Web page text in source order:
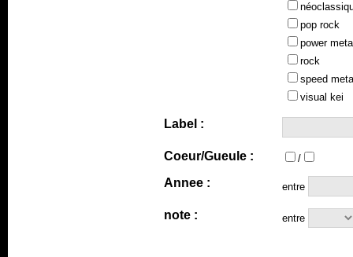
pop rock
power
rock
speed
visual kei
Label :
Coeur/Gueule : /
Annee : entre
note : entre